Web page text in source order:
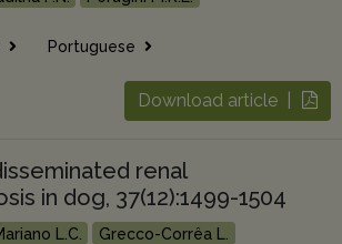
Portuguese
Download article |
renal
in dog, 37(12):1499-1504
L.C.
Grecco-Corrêa L.